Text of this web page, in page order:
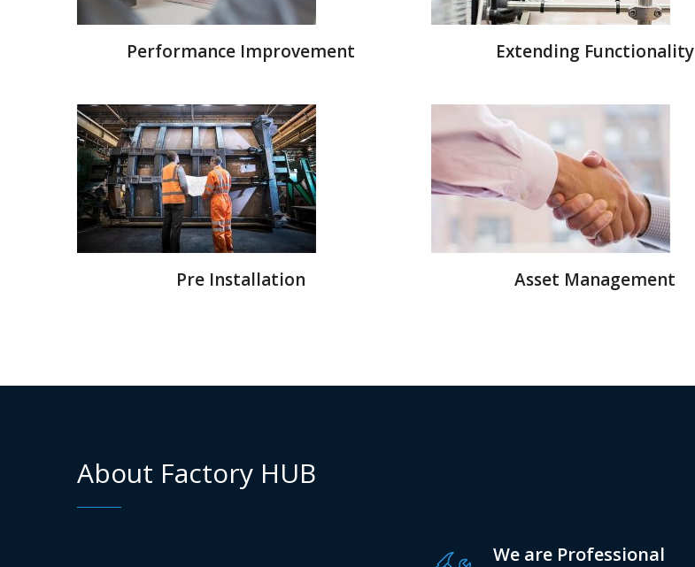
Performance Improvement Extending Functionality
Pre Installation Asset Management
About Factory HUB
We are Professional